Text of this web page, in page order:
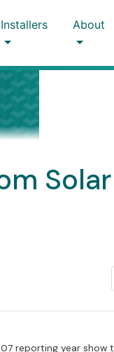
Installers About
Solar
reporting year show